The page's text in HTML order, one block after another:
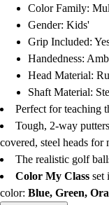
Color Family:
Gender: Kids'
Grip Included:
Handedness:
Head Material:
Shaft Material:
Perfect for teaching
Tough, 2-way
covered, steel heads for
The realistic golf
Color My Class set
color: Blue, Green,